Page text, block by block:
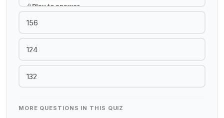
Play to answer
156
124
132
MORE QUESTIONS IN THIS QUIZ